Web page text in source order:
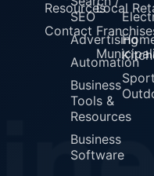
Resources
Contact
SEO
Advertising
Automation
Business
Tools &
Resources
Business
Software
Local